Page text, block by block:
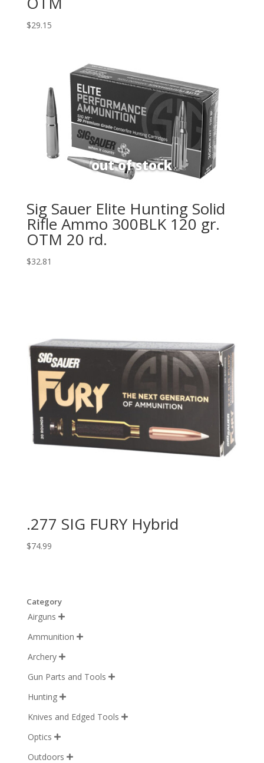
$29.15
Sig Sauer Elite Hunting Solid
Rifle Ammo 300BLK 120 gr.
OTM 20 rd.
$32.81
.277 SIG FURY Hybrid
$74.99
Category
Airguns 
Ammunition 
Archery 
Gun Parts and Tools 
Hunting 
Knives and Edged Tools 
Optics 
Outdoors 